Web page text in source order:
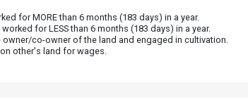
for MORE than 6 months (183 days) in a year.
for LESS than 6 months (183 days) in a year.
owner/co-owner of the land and engaged in cultivation.
other's land for wages.